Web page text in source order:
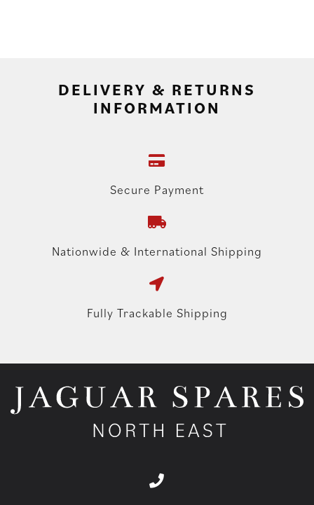
DELIVERY & RETURNS
INFORMATION
Secure Payment
Nationwide & International Shipping
Fully Trackable Shipping